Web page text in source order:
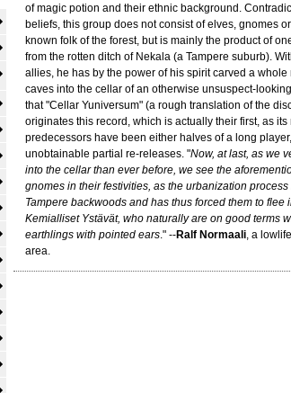
of magic potion and their ethnic background.
beliefs, this group does not consist of elves, gnomes
known folk of the forest, but is mainly the product of
from the rotten ditch of Nekala (a Tampere suburb).
allies, he has by the power of his spirit carved a whole
caves into the cellar of an otherwise unsuspect-
that "Cellar Yuniversum" (a rough translation of the
originates this record, which is actually their first, as its
predecessors have been either halves of a long
unobtainable partial re-releases. "Now, at last, as we
into the cellar than ever before, we see the
gnomes in their festivities, as the urbanization
Tampere backwoods and has thus forced them to flee
Kemialliset Ystävät, who naturally are on good terms
earthlings with pointed ears." --Ralf Normaali, a
area.